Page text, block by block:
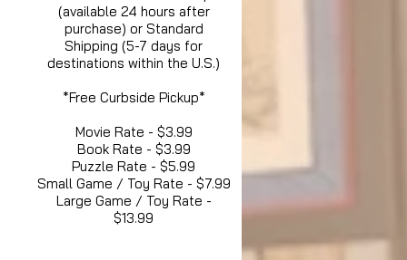
(available 24 hours after
purchase) or Standard
Shipping (5-7 days for
destinations within the U.S.)
*Free Curbside Pickup*
Movie Rate - $3.99
Book Rate - $3.99
Puzzle Rate - $5.99
Small Game / Toy Rate - $7.99
Large Game / Toy Rate -
$13.99